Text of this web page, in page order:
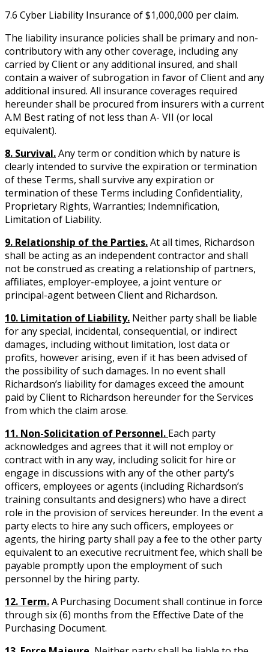
7.6 Cyber Liability Insurance of $1,000,000 per claim.
The liability insurance policies shall be primary and non-
contributory with any other coverage, including any
carried by Client or any additional insured, and shall
contain a waiver of subrogation in favor of Client and any
additional insured. All insurance coverages required
hereunder shall be procured from insurers with a current
A.M Best rating of not less than A- VII (or local
equivalent).
8. Survival.Any term or condition which by nature is
clearly intended to survive the expiration or termination
of these Terms, shall survive any expiration or
termination of these Terms including Confidentiality,
Proprietary Rights, Warranties; Indemnification,
Limitation of Liability.
9. Relationship of the Parties.At all times, Richardson
shall be acting as an independent contractor and shall
not be construed as creating a relationship of partners,
affiliates, employer-employee, a joint venture or
principal-agent between Client and Richardson.
10. Limitation of Liability. Neither party shall be liable
for any special, incidental, consequential, or indirect
damages, including without limitation, lost data or
profits, however arising, even if it has been advised of
the possibility of such damages. In no event shall
Richardson’s liability for damages exceed the amount
paid by Client to Richardson hereunder for the Services
from which the claim arose.
11. Non-Solicitation of Personnel. Each party
acknowledges and agrees that it will not employ or
contract with in any way, including solicit for hire or
engage in discussions with any of the other party’s
officers, employees or agents (including Richardson’s
training consultants and designers) who have a direct
role in the provision of services hereunder. In the event a
party elects to hire any such officers, employees or
agents, the hiring party shall pay a fee to the other party
equivalent to an executive recruitment fee, which shall be
payable promptly upon the employment of such
personnel by the hiring party.
12. Term.A Purchasing Document shall continue in force
through six (6) months from the Effective Date of the
Purchasing Document.